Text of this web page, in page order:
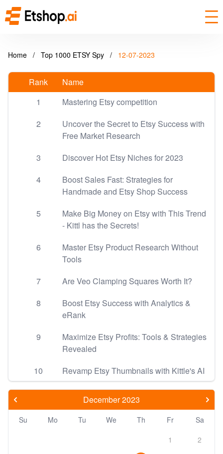
Home / Top 1000 ETSY Spy / 12-07-2023
Rank
Name
1
Mastering Etsy competition
2
Uncover the Secret to Etsy Success with
Free Market Research
3
Discover Hot Etsy Niches for 2023
4
Boost Sales Fast: Strategies for
Handmade and Etsy Shop Success
5
Make Big Money on Etsy with This Trend
- Kittl has the Secrets!
6
Master Etsy Product Research Without
Tools
7
Are Veo Clamping Squares Worth It?
8
Boost Etsy Success with Analytics &
eRank
9
Maximize Etsy Profits: Tools & Strategies
Revealed
10
Revamp Etsy Thumbnails with Kittle's AI
December 2023
Su Mo Tu We Th Fr
Sa
1
2